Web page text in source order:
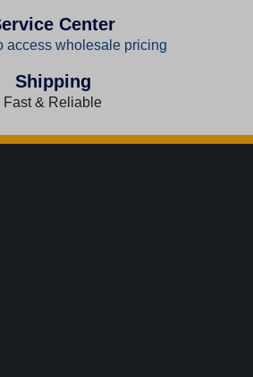
Center
access wholesale pricing
Shipping
Fast & Reliable